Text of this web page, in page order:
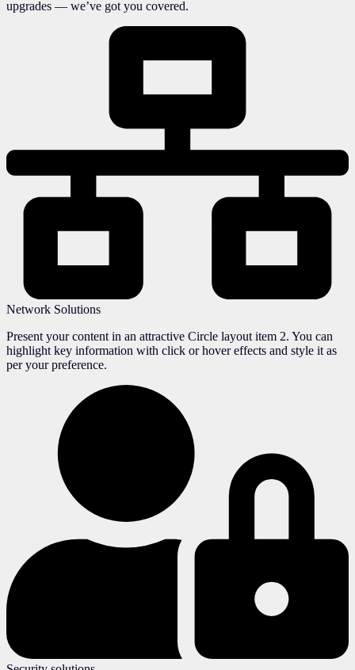
upgrades — we’ve got you covered.
Network Solutions
Present your content in an attractive Circle layout item 2. You can
highlight key information with click or hover effects and style it as
per your preference.